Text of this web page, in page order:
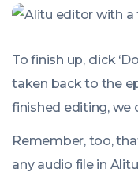
To finish up, click
taken back to the
finished editing, we
Remember, too,
any audio file in Alitu